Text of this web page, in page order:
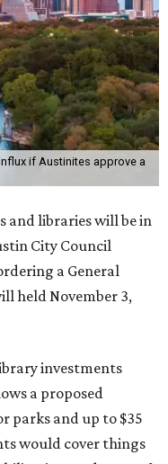
if Austinites approve a
and libraries will be in
City Council
a General
held November 3,
investments
a proposed
parks and up to $35
would cover things